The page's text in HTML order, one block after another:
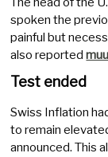
spoken the
painful but
also reported
Test ended
Swiss Inflation
to remain
announced. This